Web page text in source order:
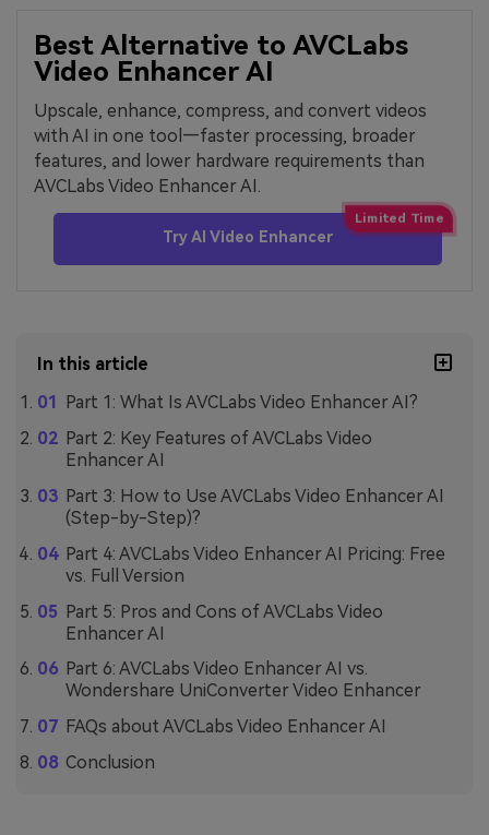
Best Alternative to AVCLabs
Video Enhancer AI
Upscale, enhance, compress, and convert videos
with AI in one tool—faster processing, broader
features, and lower hardware requirements than
AVCLabs Video Enhancer AI.
Try AI Video Enhancer
In this article
Part 1: What Is AVCLabs Video Enhancer AI?
Part 2: Key Features of AVCLabs Video
Enhancer AI
Part 3: How to Use AVCLabs Video Enhancer AI
(Step-by-Step)?
Part 4: AVCLabs Video Enhancer AI Pricing: Free
vs. Full Version
Part 5: Pros and Cons of AVCLabs Video
Enhancer AI
Part 6: AVCLabs Video Enhancer AI vs.
Wondershare UniConverter Video Enhancer
FAQs about AVCLabs Video Enhancer AI
Conclusion